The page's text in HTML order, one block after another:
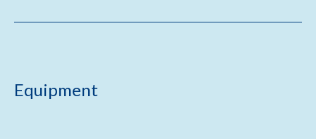
Equipment